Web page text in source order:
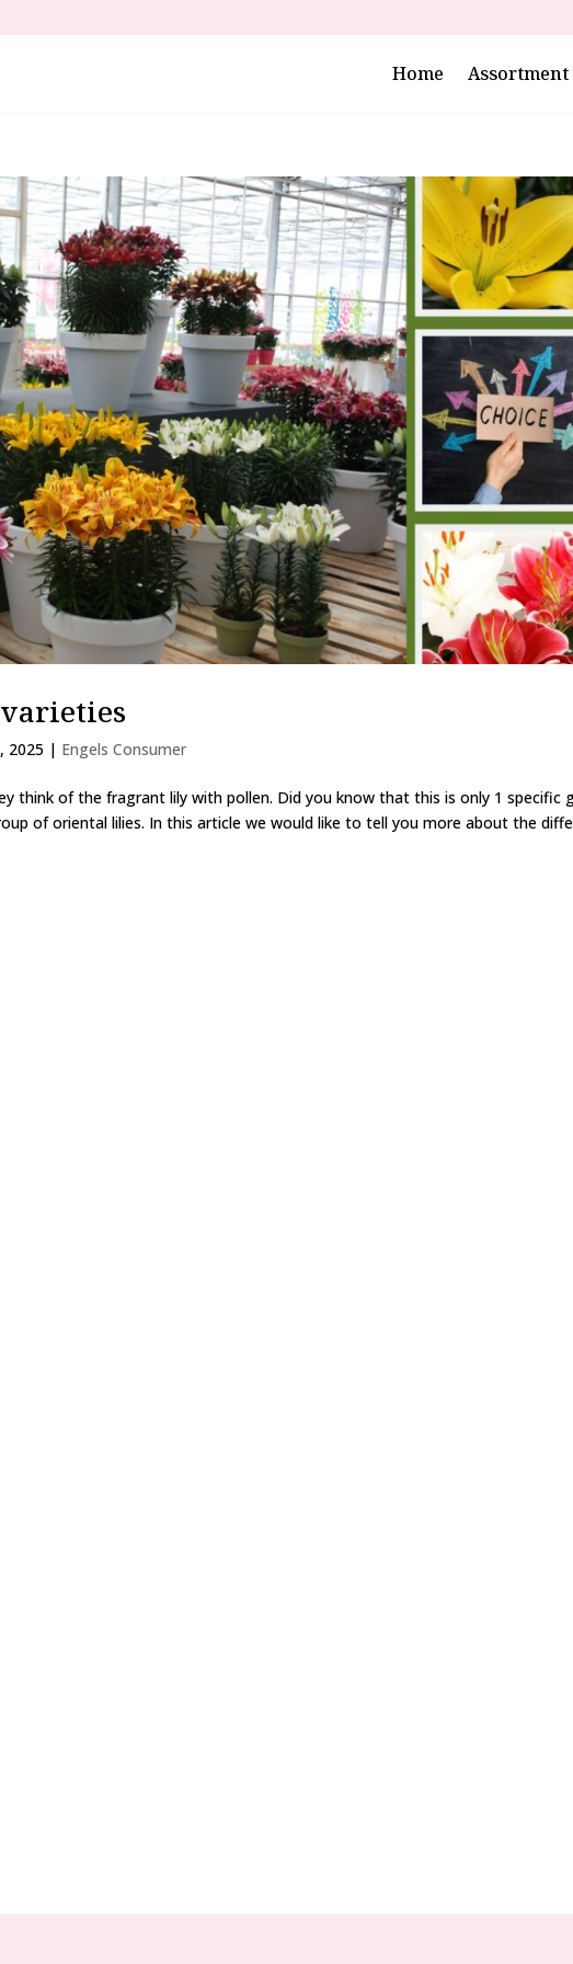
Home Assortment
2025 | Engels Consumer
think of the fragrant lily with pollen. Did you know that this is only 1 specific
of oriental lilies. In this article we would like to tell you more about the